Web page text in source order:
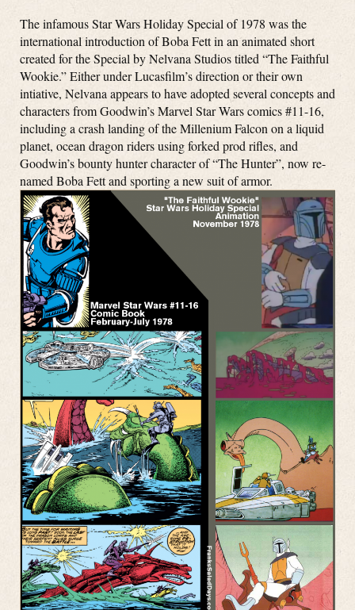
The infamous Star Wars Holiday Special of 1978 was the
international introduction of Boba Fett in an animated short
created for the Special by Nelvana Studios titled “The Faithful
Wookie.” Either under Lucasfilm’s direction or their own
intiative, Nelvana appears to have adopted several concepts and
characters from Goodwin’s Marvel Star Wars comics #11-16,
including a crash landing of the Millenium Falcon on a liquid
planet, ocean dragon riders using forked prod rifles, and
Goodwin’s bounty hunter character of “The Hunter”, now re-
named Boba Fett and sporting a new suit of armor.